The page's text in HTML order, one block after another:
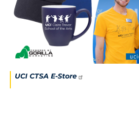
UCI CTSA E-Store